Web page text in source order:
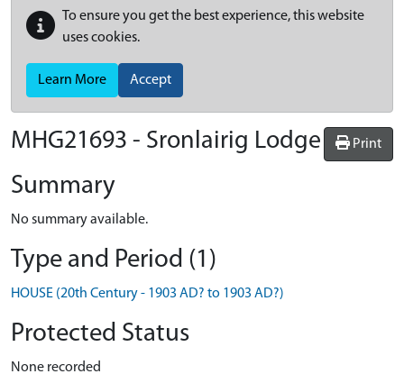
To ensure you get the best experience, this website
uses cookies.
Learn More Accept
Print
MHG21693 - Sronlairig Lodge
Summary
No summary available.
Type and Period (1)
HOUSE (20th Century - 1903 AD? to 1903 AD?)
Protected Status
None recorded